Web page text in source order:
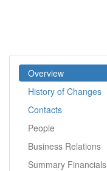
Overview
History of Changes
Contacts
People
Business Relations
Summary Financials